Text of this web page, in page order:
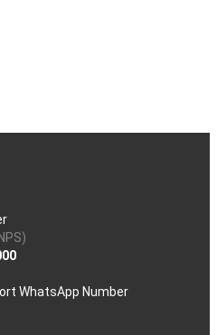
WhatsApp Number